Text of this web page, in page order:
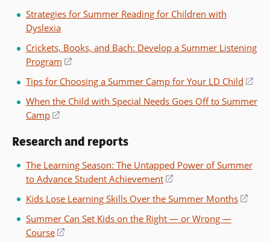
Strategies for Summer Reading for Children with
Dyslexia
Crickets, Books, and Bach: Develop a Summer Listening
Program
(opens
a
new
Tips for Choosing a Summer Camp for Your LD Child
a
When the Child with Special Needs Goes Off to Summer
Camp
(opens
a
window)
Research and reports
The Learning Season: The Untapped Power of Summer
to Advance Student Achievement
(opens
a
new
Kids Lose Learning Skills Over the Summer Months
Summer Can Set Kids on the Right — or Wrong —
Course
(opens